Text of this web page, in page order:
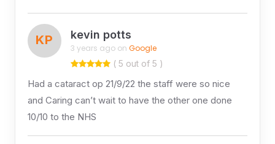
KP kevin potts
3 years ago on Google
( 5 out of 5 )
Had a cataract op 21/9/22 the staff were so nice
and Caring can’t wait to have the other one done
10/10 to the NHS